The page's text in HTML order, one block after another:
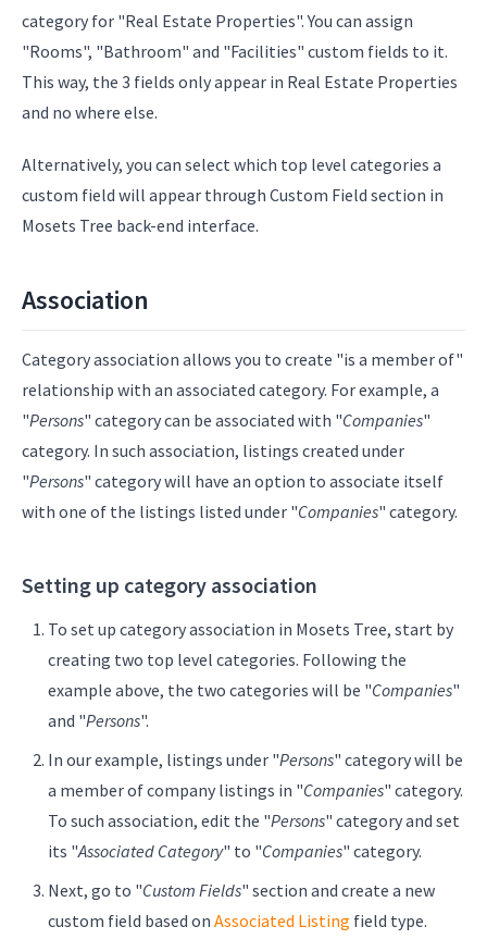
category for "Real Estate Properties". You can assign
"Rooms", "Bathroom" and "Facilities" custom fields to it.
This way, the 3 fields only appear in Real Estate Properties
and no where else.
Alternatively, you can select which top level categories a
custom field will appear through Custom Field section in
Mosets Tree back-end interface.
Association
Category association allows you to create "is a member of"
relationship with an associated category. For example, a
"Persons" category can be associated with "Companies"
category. In such association, listings created under
"Persons" category will have an option to associate itself
with one of the listings listed under "Companies" category.
Setting up category association
To set up category association in Mosets Tree, start by
creating two top level categories. Following the
example above, the two categories will be "Companies"
and "Persons".
In our example, listings under "Persons" category will be
a member of company listings in "Companies" category.
To such association, edit the "Persons" category and set
its "Associated Category" to "Companies" category.
Next, go to "Custom Fields" section and create a new
custom field based on Associated Listing field type.